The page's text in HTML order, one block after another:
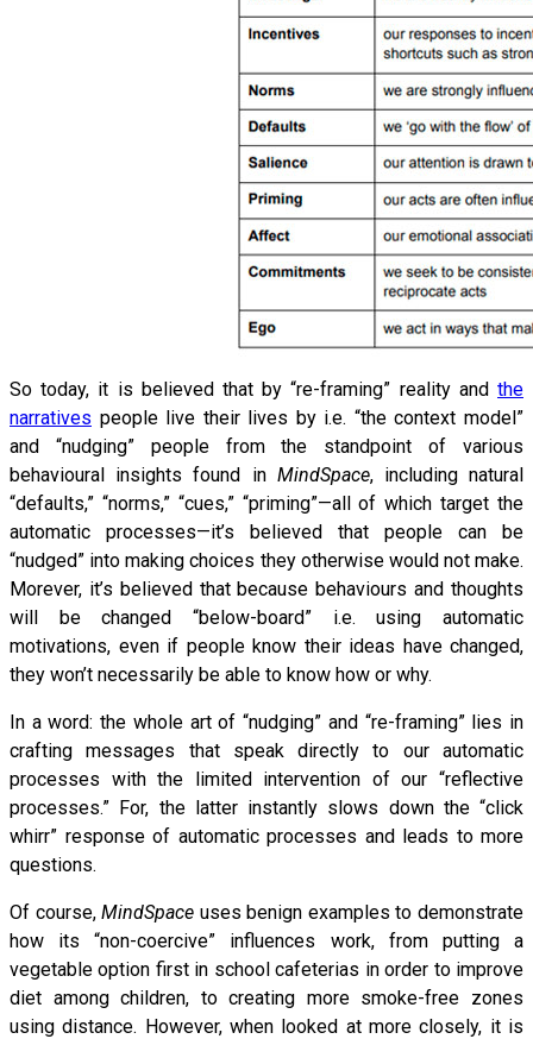
So today, it is believed that by “re-framing” reality and the
narratives people live their lives by i.e. “the context model”
and “nudging” people from the standpoint of various
behavioural insights found in MindSpace, including natural
“defaults,” “norms,” “cues,” “priming”—all of which target the
automatic processes—it’s believed that people can be
“nudged” into making choices they otherwise would not make.
Morever, it’s believed that because behaviours and thoughts
will be changed “below-board” i.e. using automatic
motivations, even if people know their ideas have changed,
they won’t necessarily be able to know how or why.
In a word: the whole art of “nudging” and “re-framing” lies in
crafting messages that speak directly to our automatic
processes with the limited intervention of our “reflective
processes.” For, the latter instantly slows down the “click
whirr” response of automatic processes and leads to more
questions.
Of course,MindSpace uses benign examples to demonstrate
how its “non-coercive” influences work, from putting a
vegetable option first in school cafeterias in order to improve
diet among children, to creating more smoke-free zones
using distance. However, when looked at more closely, it is